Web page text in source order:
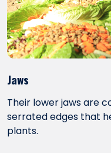
Jaws
Their lower jaws are
serrated edges that
plants.